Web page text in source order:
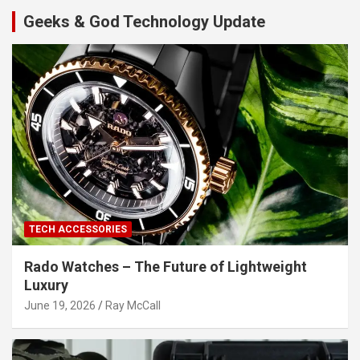
Geeks & God Technology Update
TECH ACCESSORIES
Rado Watches – The Future of Lightweight
Luxury
June 19, 2026 Ray McCall